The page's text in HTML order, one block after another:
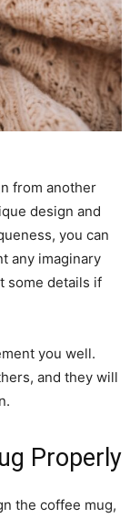
from another
design and
you can
any imaginary
some details if
you well.
and they will
Properly
the coffee mug,